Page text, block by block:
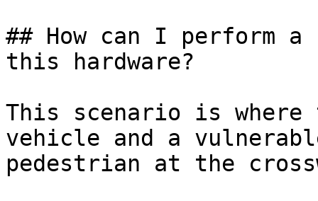
## How can I perform
this hardware?
This scenario is
vehicle and a
pedestrian at the